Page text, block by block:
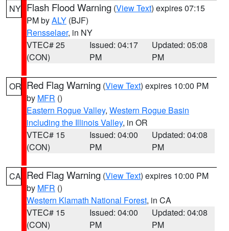
NY Flash Flood Warning (View Text) expires 07:15
PM byALY (BJF)
Rensselaer, in NY
VTEC# 25
(CON)
Issued: 04:17
PM
Updated: 05:08
PM
OR Red Flag Warning (View Text) expires 10:00 PM
by MFR ()
Eastern Rogue Valley, Western Rogue Basin
including the Illinois Valley, in OR
VTEC# 15
(CON)
Issued: 04:00
PM
Updated: 04:08
PM
CA Red Flag Warning (View Text) expires 10:00 PM
by MFR ()
Western Klamath National Forest, in CA
VTEC# 15
(CON)
Issued: 04:00
PM
Updated: 04:08
PM